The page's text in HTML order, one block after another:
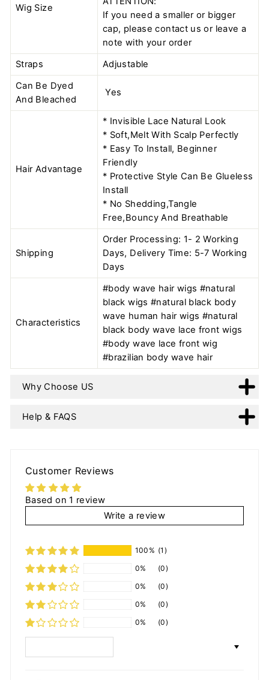
Wig Size
If you need a smaller or bigger
cap, please contact us or leave a
note with your order
Straps
Adjustable
Can Be Dyed
And Bleached
Yes
Hair Advantage
* Invisible Lace Natural Look
* Soft,Melt With Scalp Perfectly
* Easy To Install, Beginner
Friendly
* Protective Style Can Be Glueless
Install
* No Shedding,Tangle
Free,Bouncy And Breathable
Shipping
Order Processing: 1- 2 Working
Days, Delivery Time: 5-7 Working
Days
Characteristics
#body wave hair wigs #natural
black wigs #natural black body
wave human hair wigs #natural
black body wave lace front wigs
#body wave lace front wig
#brazilian body wave hair
Why Choose US
Help & FAQS
Customer Reviews
Based on 1 review
Write a review
100% (1)
0%
(0)
0%
(0)
0%
(0)
0%
(0)